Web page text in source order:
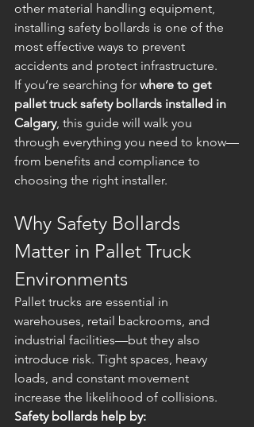
other material handling equipment,
installing safety bollards is one of the
most effective ways to prevent
accidents and protect infrastructure.
If you’re searching for where to get
pallet truck safety bollards installed in
Calgary, this guide will walk you
through everything you need to know—
from benefits and compliance to
choosing the right installer.
Why Safety Bollards
Matter in Pallet Truck
Environments
Pallet trucks are essential in
warehouses, retail backrooms, and
industrial facilities—but they also
introduce risk. Tight spaces, heavy
loads, and constant movement
increase the likelihood of collisions.
Safety bollards help by: